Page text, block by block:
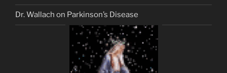
Dr. Wallach on Parkinson’s Disease